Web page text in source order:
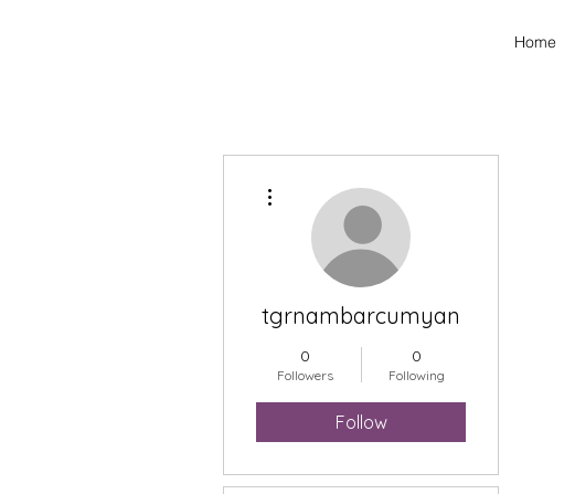
Home
tgrnambarcumyan
0
Followers
0
Following
Follow